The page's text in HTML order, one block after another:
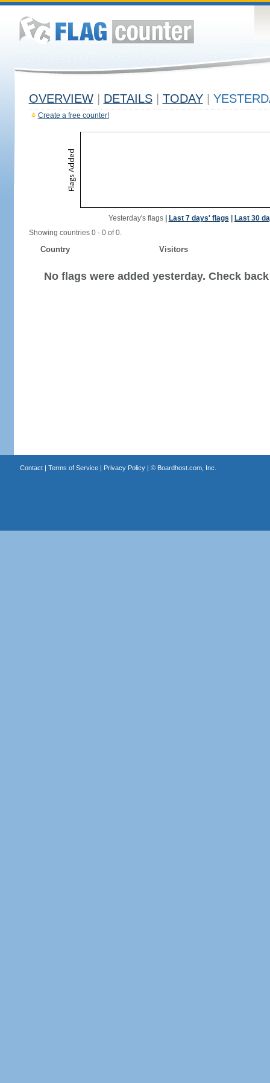
OVERVIEW DETAILS TODAY
Create a free counter!
Yesterday's flags| Last 7 days' flags
Last 30
Showing countries 0 - 0 of 0.
Country Visitors
No flags were added yesterday. Check
Contact| Terms of Service| Privacy Policy| © Boardhost.com, Inc.